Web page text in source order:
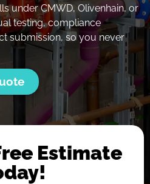
under CMWD, Olivenhain, or
testing, compliance
submission, so you never
Estimate